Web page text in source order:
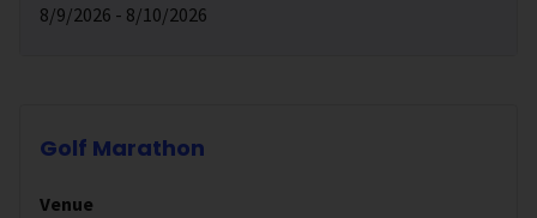
8/9/2026 - 8/10/2026
Golf Marathon
Venue